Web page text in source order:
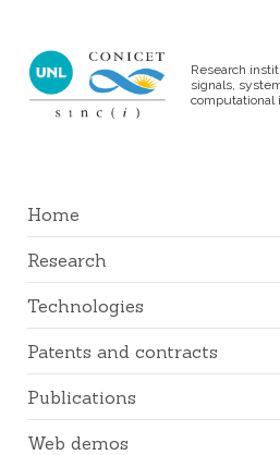
Research
signals,
computational
Home
Research
Technologies
Patents and contracts
Publications
Web demos